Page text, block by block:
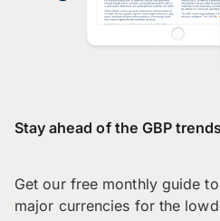
Stay ahead of the GBP
Get our free monthly guide
major currencies for the